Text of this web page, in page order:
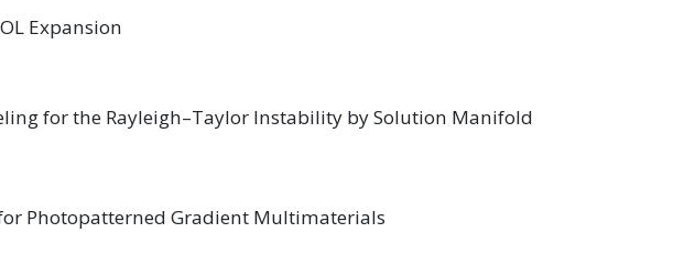
Expansion
for the Rayleigh–Taylor Instability by Solution Manifold
Photopatterned Gradient Multimaterials